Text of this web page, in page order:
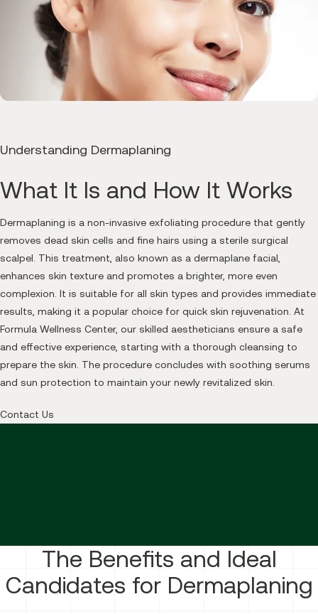
Understanding Dermaplaning
What It Is and How It Works
Dermaplaning is a non-invasive exfoliating procedure that gently
removes dead skin cells and fine hairs using a sterile surgical
scalpel. This treatment, also known as a dermaplane facial,
enhances skin texture and promotes a brighter, more even
complexion. It is suitable for all skin types and provides immediate
results, making it a popular choice for quick skin rejuvenation. At
Formula Wellness Center, our skilled aestheticians ensure a safe
and effective experience, starting with a thorough cleansing to
prepare the skin. The procedure concludes with soothing serums
and sun protection to maintain your newly revitalized skin.
Contact Us
The Benefits and Ideal
Candidates for Dermaplaning